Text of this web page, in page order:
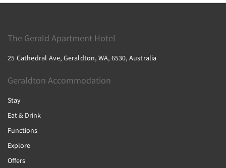
The Gerald Apartment Hotel
25 Cathedral Ave, Geraldton, WA, 6530, Australia
Geraldton Accommodation
Stay
Eat & Drink
Functions
Explore
Offers